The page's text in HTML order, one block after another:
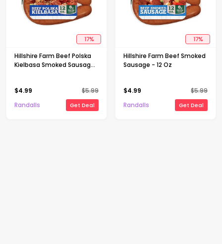
17%
Hillshire Farm Beef Polska
Kielbasa Smoked Sausage
$4.99 $5.99
Randalls
Get Deal
17%
Hillshire Farm Beef Smoked
Sausage - 12 Oz
$4.99 $5.99
Randalls
Get Deal